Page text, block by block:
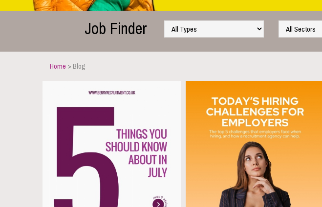
Job Finder
Home> Blog